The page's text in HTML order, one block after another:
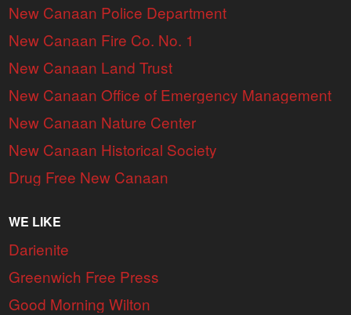
New Canaan Police Department
New Canaan Fire Co. No. 1
New Canaan Land Trust
New Canaan Office of Emergency Management
New Canaan Nature Center
New Canaan Historical Society
Drug Free New Canaan
WE LIKE
Darienite
Greenwich Free Press
Good Morning Wilton